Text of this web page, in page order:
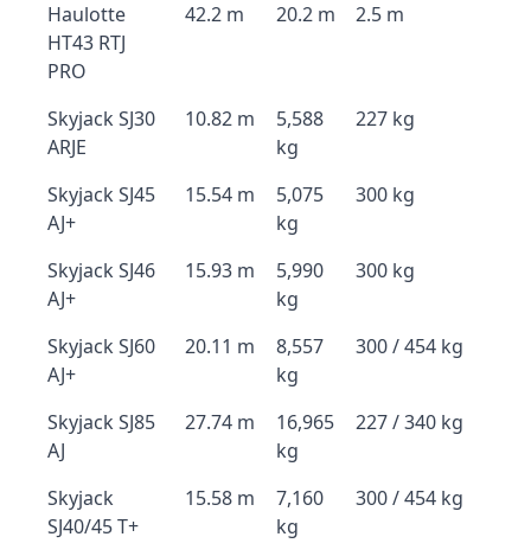
Haulotte
HT43 RTJ
PRO
42.2 m 20.2 m 2.5 m
Skyjack SJ30
ARJE
10.82 m
5,588
kg
227 kg
Skyjack SJ45
AJ+
15.54 m
5,075
kg
300 kg
Skyjack SJ46
AJ+
15.93 m
5,990
kg
300 kg
Skyjack SJ60
AJ+
20.11 m
8,557
kg
300 / 454 kg
Skyjack SJ85
AJ
27.74 m
16,965
kg
227 / 340 kg
Skyjack
SJ40/45 T+
15.58 m
7,160
kg
300 / 454 kg